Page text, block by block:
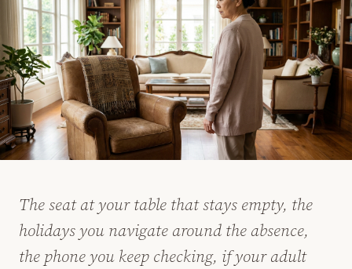
The seat at your table that stays empty, the
holidays you navigate around the absence,
the phone you keep checking, if your adult